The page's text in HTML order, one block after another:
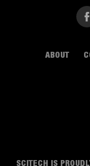
ABOUT
SCITECH IS